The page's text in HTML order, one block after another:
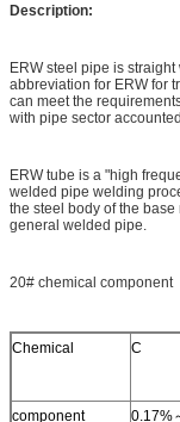
Description:
ERW steel pipe is
abbreviation for ERW for
can meet the
with pipe sector
ERW tube is a "high
welded pipe welding
the steel body of the
general welded pipe.
20# chemical component
Chemical C
component 0.17%